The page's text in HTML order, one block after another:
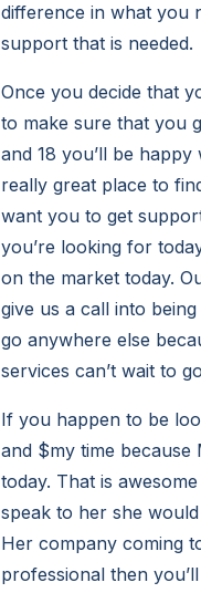
difference in what you
support that is needed.
Once you decide that
to make sure that you
and 18 you’ll be
really great place to
want you to get
you’re looking for
on the market today.
give us a call into
go anywhere else
services can’t wait to
If you happen to be
and $my time because
today. That is
speak to her she
Her company coming
professional then